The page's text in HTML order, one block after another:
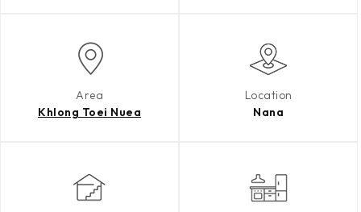
Area
Khlong Toei Nuea
Location
Nana